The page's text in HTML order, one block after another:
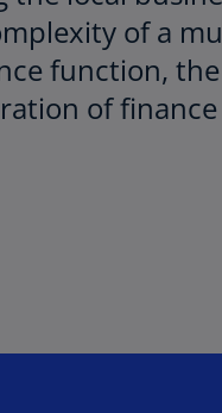
of a
function,
of